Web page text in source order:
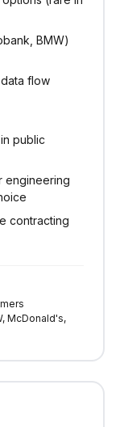
BMW)
flow
public
engineering
contracting
McDonald's,